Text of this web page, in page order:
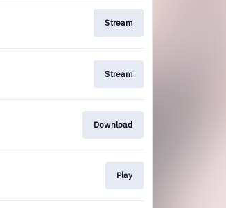
Stream
Stream
Download
Play